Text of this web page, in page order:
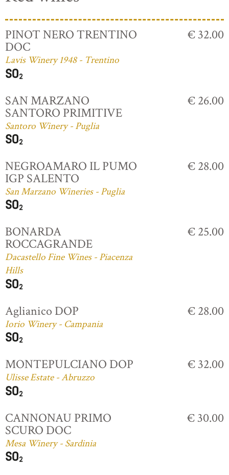
PINOT NERO TRENTINO
DOC
Lavis Winery 1948 - Trentino
€ 32.00
SAN MARZANO
SANTORO PRIMITIVE
Santoro Winery - Puglia
€ 26.00
NEGROAMARO IL PUMO
IGP SALENTO
San Marzano Wineries - Puglia
€ 28.00
BONARDA
ROCCAGRANDE
Dacastello Fine Wines - Piacenza
Hills
€ 25.00
Aglianico DOP
Iorio Winery - Campania
€ 28.00
MONTEPULCIANO DOP
Ulisse Estate - Abruzzo
€ 32.00
CANNONAU PRIMO
SCURO DOC
Mesa Winery - Sardinia
€ 30.00